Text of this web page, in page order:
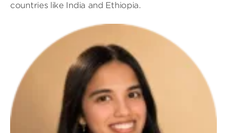
countries like India and Ethiopia.